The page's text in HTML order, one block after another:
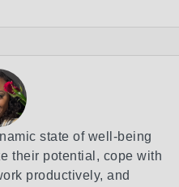
state of well-being
their potential, cope with
productively, and